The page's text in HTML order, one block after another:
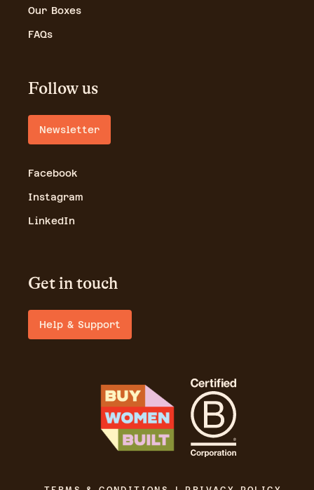
Our Boxes
FAQs
Follow us
Newsletter
Facebook
Instagram
LinkedIn
Get in touch
Help & Support